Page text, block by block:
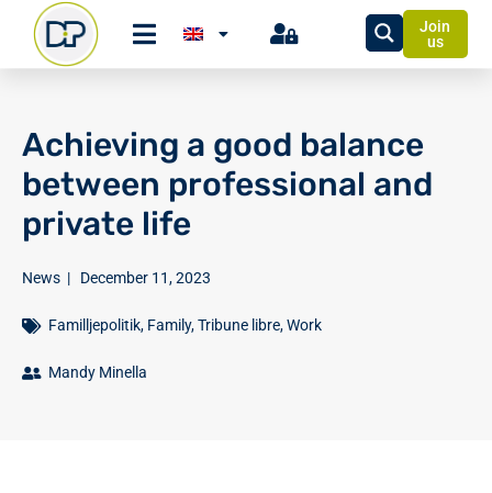
Join
us
Achieving a good balance
between professional and
private life
News | December 11, 2023
Familljepolitik, Family,Tribune libre,Work
Mandy Minella